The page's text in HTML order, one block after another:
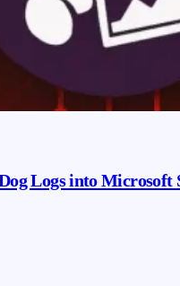
Logs into Microsoft